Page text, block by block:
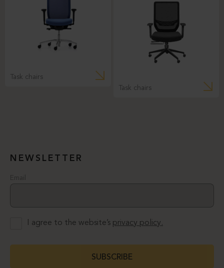
Task chairs
Task chairs
NEWSLETTER
Email
I agree to the website’s privacy policy.
SUBSCRIBE